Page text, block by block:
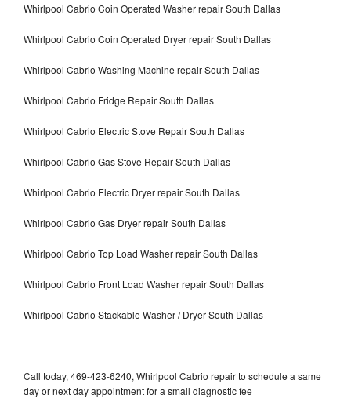
Whirlpool Cabrio Coin Operated Washer repair South Dallas
Whirlpool Cabrio Coin Operated Dryer repair South Dallas
Whirlpool Cabrio Washing Machine repair South Dallas
Whirlpool Cabrio Fridge Repair South Dallas
Whirlpool Cabrio Electric Stove Repair South Dallas
Whirlpool Cabrio Gas Stove Repair South Dallas
Whirlpool Cabrio Electric Dryer repair South Dallas
Whirlpool Cabrio Gas Dryer repair South Dallas
Whirlpool Cabrio Top Load Washer repair South Dallas
Whirlpool Cabrio Front Load Washer repair South Dallas
Whirlpool Cabrio Stackable Washer / Dryer South Dallas
Call today, 469-423-6240, Whirlpool Cabrio repair to schedule a same
day or next day appointment for a small diagnostic fee